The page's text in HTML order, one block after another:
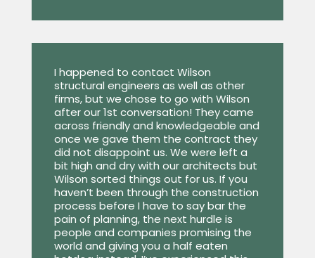
I happened to contact Wilson
structural engineers as well as other
firms, but we chose to go with Wilson
after our 1st conversation! They came
across friendly and knowledgeable and
once we gave them the contract they
did not disappoint us. We were left a
bit high and dry with our architects but
Wilson sorted things out for us. If you
haven’t been through the construction
process before I have to say bar the
pain of planning, the next hurdle is
people and companies promising the
world and giving you a half eaten